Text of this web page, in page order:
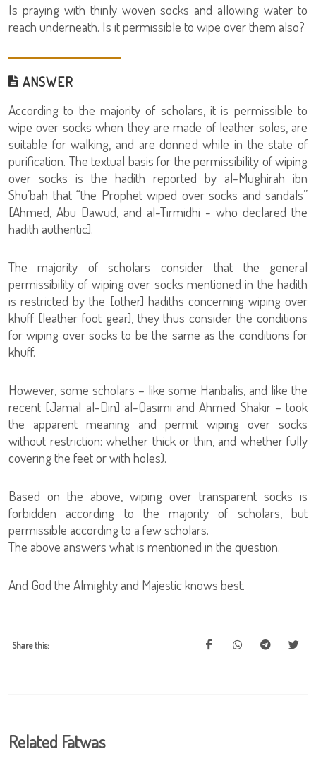
Is praying with thinly woven socks and allowing water to
reach underneath. Is it permissible to wipe over them also?
ANSWER
According to the majority of scholars, it is permissible to
wipe over socks when they are made of leather soles, are
suitable for walking, and are donned while in the state of
purification. The textual basis for the permissibility of wiping
over socks is the hadith reported by al-Mughirah ibn
Shu’bah that “the Prophet wiped over socks and sandals”
[Ahmed, Abu Dawud, and al-Tirmidhi - who declared the
hadith authentic].
The majority of scholars consider that the general
permissibility of wiping over socks mentioned in the hadith
is restricted by the [other] hadiths concerning wiping over
khuff [leather foot gear], they thus consider the conditions
for wiping over socks to be the same as the conditions for
khuff.
However, some scholars – like some Hanbalis, and like the
recent [Jamal al-Din] al-Qasimi and Ahmed Shakir – took
the apparent meaning and permit wiping over socks
without restriction: whether thick or thin, and whether fully
covering the feet or with holes).
Based on the above, wiping over transparent socks is
forbidden according to the majority of scholars, but
permissible according to a few scholars.
The above answers what is mentioned in the question.
And God the Almighty and Majestic knows best.
Share this:
Related Fatwas